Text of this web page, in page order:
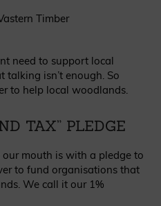
Timber
need to support local
isn’t enough. So
to help local woodlands.
TAX” PLEDGE
our mouth is with a pledge to
to fund organisations that
We call it our 1%